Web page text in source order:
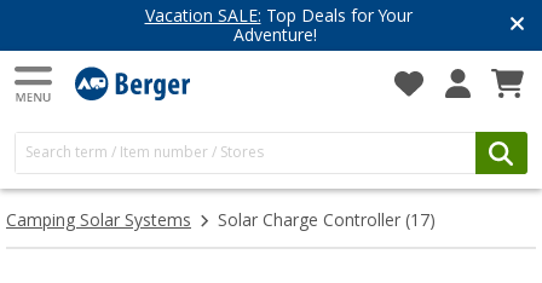
Vacation SALE:Top Deals for Your
Adventure!
Camping Solar Systems Solar Charge Controller (17)